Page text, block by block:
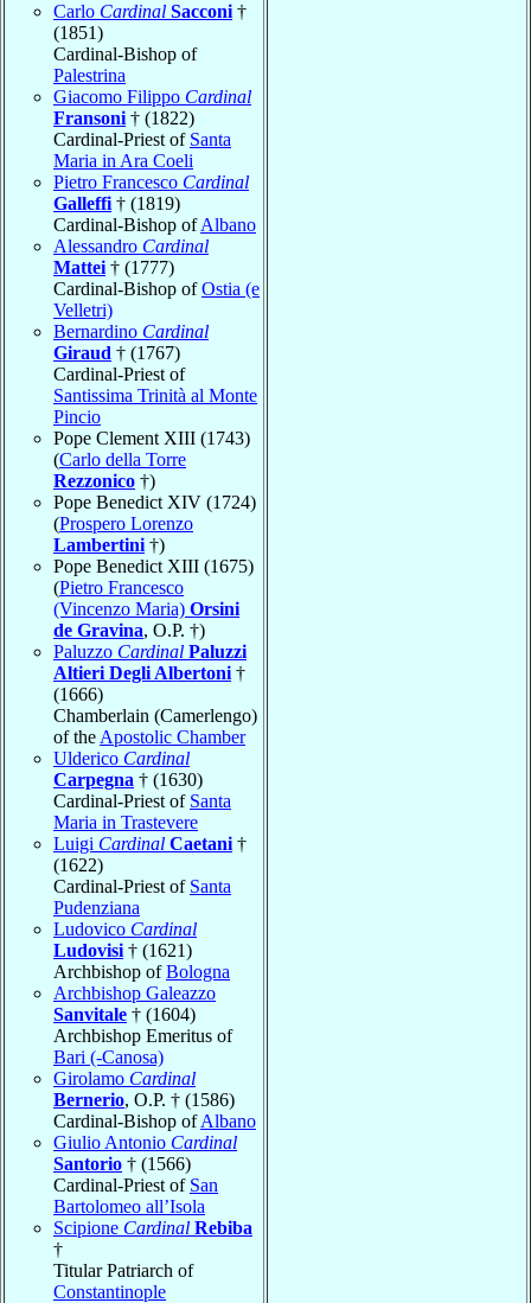
Carlo Cardinal Sacconi †
(1851)
Cardinal-Bishop of
Palestrina
Giacomo Filippo Cardinal
Fransoni † (1822)
Cardinal-Priest of Santa
Maria in Ara Coeli
Pietro Francesco Cardinal
Galleffi † (1819)
Cardinal-Bishop ofAlbano
Alessandro Cardinal
Mattei † (1777)
Cardinal-Bishop ofOstia (e
Velletri)
Bernardino Cardinal
Giraud † (1767)
Cardinal-Priest of
Santissima Trinità al Monte
Pincio
Pope Clement XIII (1743)
(Carlo della Torre
Rezzonico †)
Pope Benedict XIV (1724)
(Prospero Lorenzo
Lambertini †)
Pope Benedict XIII (1675)
(Pietro Francesco
(Vincenzo Maria) Orsini
de Gravina, O.P. †)
Paluzzo Cardinal Paluzzi
Altieri Degli Albertoni †
(1666)
Chamberlain (Camerlengo)
of the Apostolic Chamber
Ulderico Cardinal
Carpegna † (1630)
Cardinal-Priest of Santa
Maria in Trastevere
Luigi Cardinal Caetani †
(1622)
Cardinal-Priest of Santa
Pudenziana
Ludovico Cardinal
Ludovisi † (1621)
Archbishop ofBologna
Archbishop Galeazzo
Sanvitale † (1604)
Archbishop Emeritus of
Bari (-Canosa)
Girolamo Cardinal
Bernerio, O.P. † (1586)
Cardinal-Bishop ofAlbano
Giulio Antonio Cardinal
Santorio † (1566)
Cardinal-Priest of San
Bartolomeo all’Isola
Scipione Cardinal Rebiba
†
Titular Patriarch of
Constantinople